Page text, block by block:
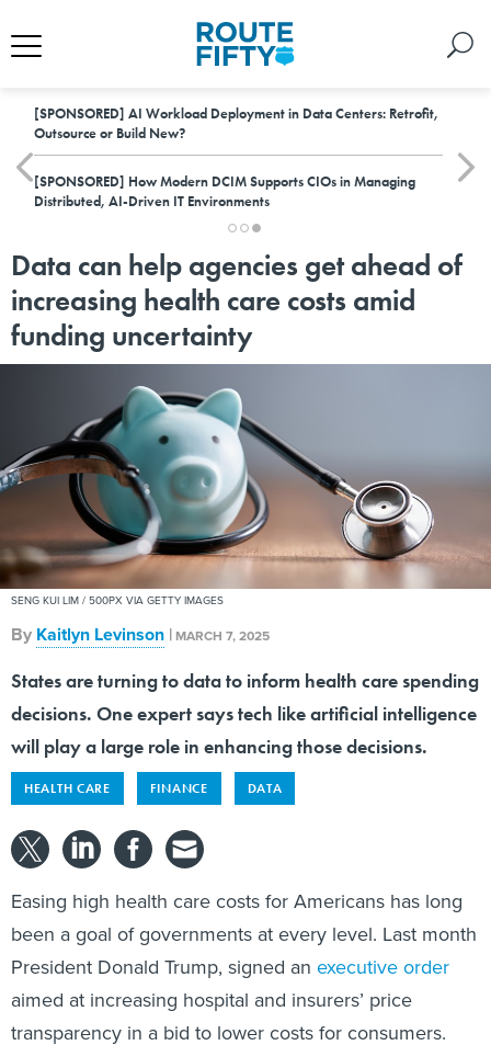
[SPONSORED] AI Workload Deployment in Data Centers: Retrofit,
Outsource or Build New?
[SPONSORED] How Modern DCIM Supports CIOs in Managing
Distributed, AI-Driven IT Environments
Data can help agencies get ahead of
increasing health care costs amid
funding uncertainty
SENG KUI LIM / 500PX VIA GETTY IMAGES
By Kaitlyn Levinson | MARCH 7, 2025
States are turning to data to inform health care spending
decisions. One expert says tech like artificial intelligence
will play a large role in enhancing those decisions.
HEALTH CARE FINANCE DATA
Easing high health care costs for Americans has long
been a goal of governments at every level. Last month
President Donald Trump, signed an executive order
aimed at increasing hospital and insurers’ price
transparency in a bid to lower costs for consumers.